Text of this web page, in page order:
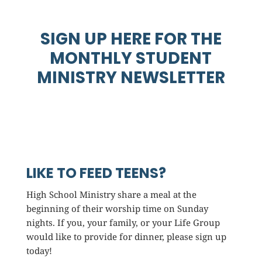
SIGN UP HERE FOR THE
MONTHLY STUDENT
MINISTRY NEWSLETTER
LIKE TO FEED TEENS?
High School Ministry share a meal at the
beginning of their worship time on Sunday
nights. If you, your family, or your Life Group
would like to provide for dinner, please sign up
today!